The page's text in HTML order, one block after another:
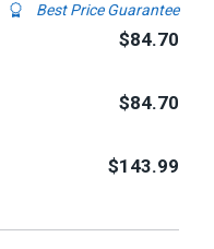
Best Price Guarantee
$84.70
$84.70
$143.99